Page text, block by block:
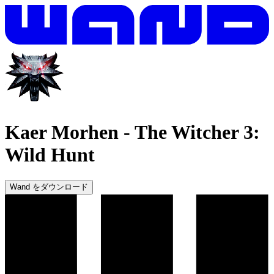
Kaer Morhen - The Witcher 3:
Wild Hunt
Wand をダウンロード